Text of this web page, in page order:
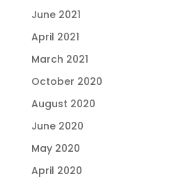
June 2021
April 2021
March 2021
October 2020
August 2020
June 2020
May 2020
April 2020